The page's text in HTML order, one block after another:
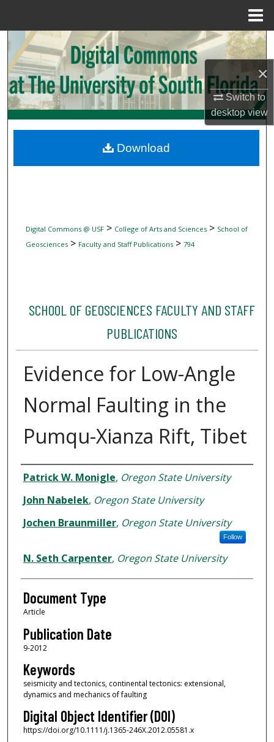
×
Switch to
desktopview
Search
Browse Collections
My Account
Digital Commons Network™
Digital Commons @ USF> College of Arts and Sciences> School of
Geosciences> Faculty and Staff Publications> 794
SCHOOL OF GEOSCIENCES FACULTY AND STAFF
PUBLICATIONS
Evidence for Low-Angle
Normal Faulting in the
Pumqu-Xianza Rift, Tibet
Authors
Patrick W. Monigle, Oregon State University
John Nabelek, Oregon State University
Jochen Braunmiller, Oregon State University
Follow
N. Seth Carpenter, Oregon State University
Document Type
Article
Publication Date
9-2012
Keywords
seismicity and tectonics, continental tectonics: extensional,
dynamics and mechanics of faulting
Digital Object Identifier (DOI)
https://doi.org/10.1111/j.1365-246X.2012.05581.x
Download